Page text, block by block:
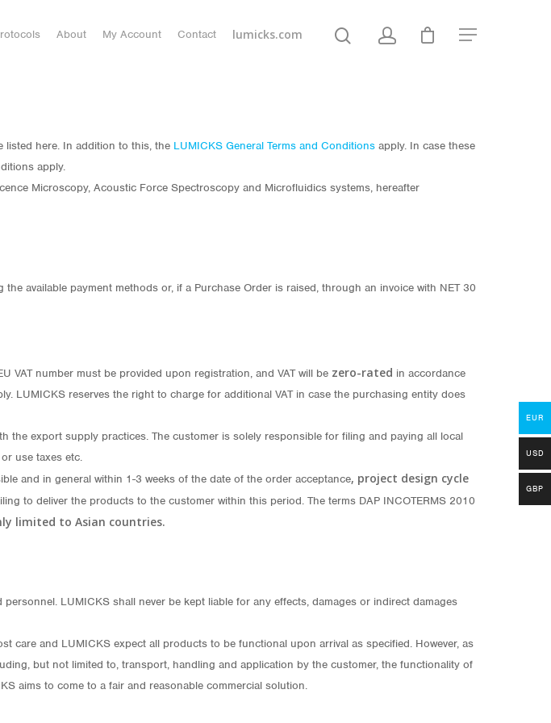
About My Account Contact lumicks.com
listed here. In addition to this, the LUMICKS General Terms and Conditions apply. In case these
apply.
Microscopy, Acoustic Force Spectroscopy and Microfluidics systems, hereafter
available payment methods or, if a Purchase Order is raised, through an invoice with NET 30
VAT number must be provided upon registration, and VAT will be zero-rated in accordance
LUMICKS reserves the right to charge for additional VAT in case the purchasing entity does
the export supply practices. The customer is solely responsible for filing and paying all local
use taxes etc.
and in general within 1-3 weeks of the date of the order acceptance, project design cycle
to deliver the products to the customer within this period. The terms DAP INCOTERMS 2010
limited to Asian countries.
LUMICKS shall never be kept liable for any effects, damages or indirect damages
care and LUMICKS expect all products to be functional upon arrival as specified. However, as
but not limited to, transport, handling and application by the customer, the functionality of
aims to come to a fair and reasonable commercial solution.
EUR
USD
GBP